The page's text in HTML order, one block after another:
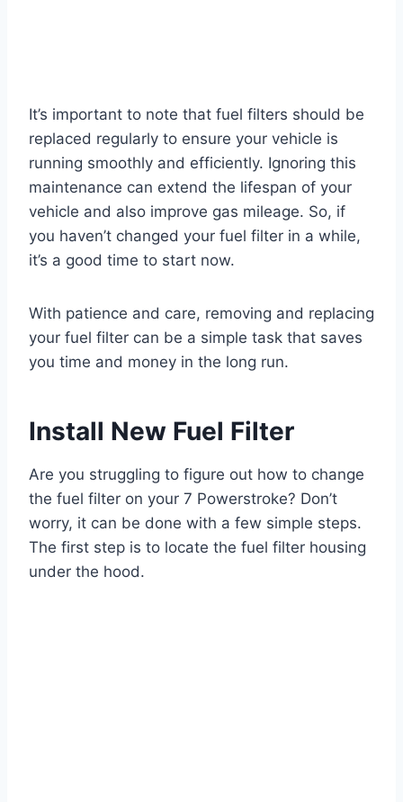
It’s important to note that fuel filters should be
replaced regularly to ensure your vehicle is
running smoothly and efficiently. Ignoring this
maintenance can extend the lifespan of your
vehicle and also improve gas mileage. So, if
you haven’t changed your fuel filter in a while,
it’s a good time to start now.
With patience and care, removing and replacing
your fuel filter can be a simple task that saves
you time and money in the long run.
Install New Fuel Filter
Are you struggling to figure out how to change
the fuel filter on your 7 Powerstroke? Don’t
worry, it can be done with a few simple steps.
The first step is to locate the fuel filter housing
under the hood.